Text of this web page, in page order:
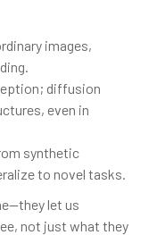
images,
diffusion
even in
synthetic
to novel tasks.
let us
not just what they